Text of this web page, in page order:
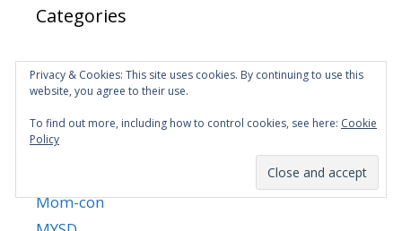
Categories
Almighty
Announcements
Fanfic
Martial King's Retired Life
Mom-con
Privacy & Cookies: This site uses cookies. By continuing to use this
website, you agree to their use.
To find out more, including how to control cookies, see here: Cookie
Policy